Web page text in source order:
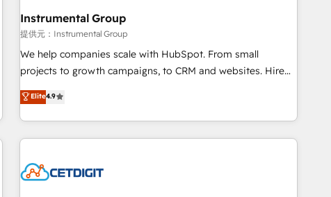
future.” Others agree it is proof of trust built through
measurable impact.
Instrumental Group
提供元：Instrumental Group
We help companies scale with HubSpot. From small
projects to growth campaigns, to CRM and websites. Hire
an agency that's experienced in every inch of HubSpot and
willing to work hand-in-hand with your team to simplify the
complex and build a better experience for your team and
customers.
Elite4.9